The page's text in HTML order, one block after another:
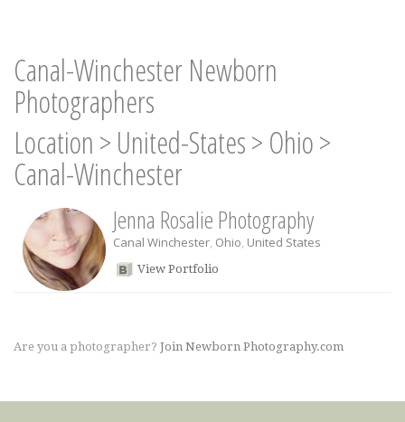
Canal-Winchester Newborn
Photographers
Location > United-States> Ohio>
Canal-Winchester
Jenna Rosalie Photography
Canal Winchester, Ohio, United States
View Portfolio
Are you a photographer? Join Newborn Photography.com